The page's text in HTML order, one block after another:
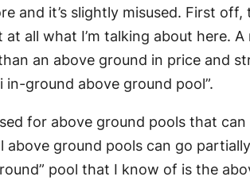
and it’s slightly misused. First
all what I’m talking about here.
an above ground in price and
in-ground above ground pool”.
for above ground pools that
above ground pools can go
pool that I know of is the